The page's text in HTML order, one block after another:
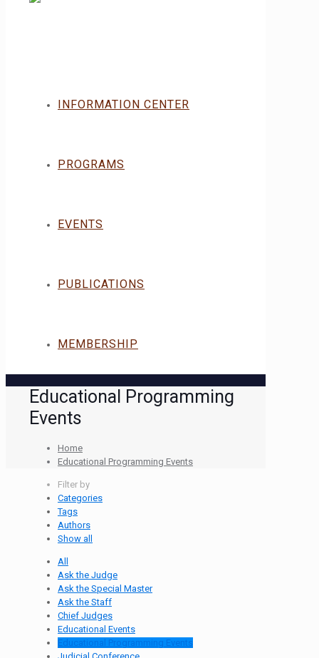
INFORMATION CENTER
PROGRAMS
EVENTS
PUBLICATIONS
MEMBERSHIP
Educational Programming
Events
Home
Educational Programming Events
Filter by
Categories
Tags
Authors
Show all
All
Ask the Judge
Ask the Special Master
Ask the Staff
Chief Judges
Educational Events
Educational Programming Events
Judicial Conference